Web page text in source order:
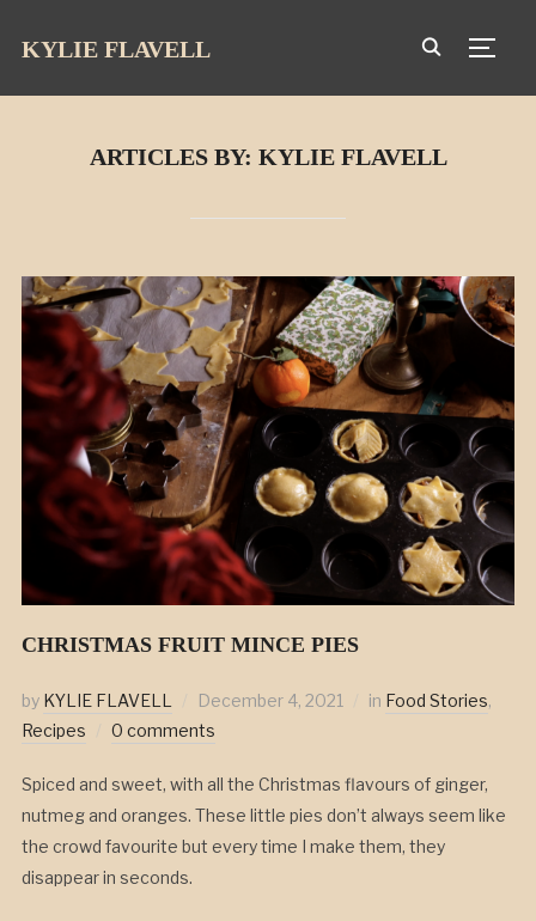
KYLIE FLAVELL
ARTICLES BY: KYLIE FLAVELL
CHRISTMAS FRUIT MINCE PIES
by KYLIE FLAVELL December 4, 2021 in Food Stories,
Recipes
0 comments
Spiced and sweet, with all the Christmas flavours of ginger,
nutmeg and oranges. These little pies don’t always seem like
the crowd favourite but every time I make them, they
disappear in seconds.